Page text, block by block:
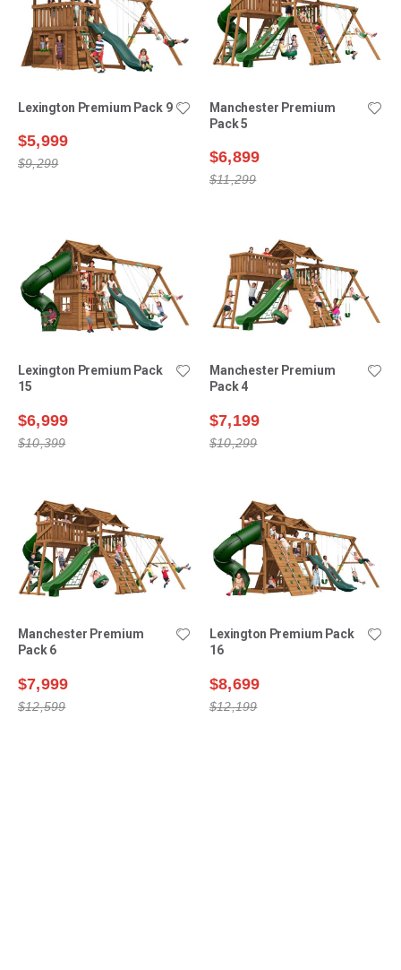
Lexington Premium Pack 9
$5,999
$9,299
Manchester Premium
Pack 5
$6,899
$11,299
Lexington Premium Pack
15
$6,999
$10,399
Manchester Premium
Pack 4
$7,199
$10,299
Manchester Premium
Pack 6
$7,999
$12,599
Lexington Premium Pack
16
$8,699
$12,199